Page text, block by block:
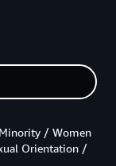
/ Women
Orientation /